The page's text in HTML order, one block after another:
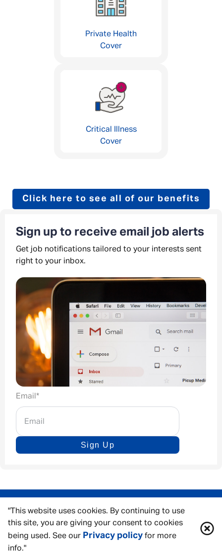
"This website uses cookies. By continuing to use
this site, you are giving your consent to cookies
being used. See our Privacy policy for more
info."
Private Health
Cover
Critical Illness
Cover
Click here to see all of our benefits
Sign up to receive email job alerts
Get job notifications tailored to your interests sent
right to your inbox.
Email *
Sign Up